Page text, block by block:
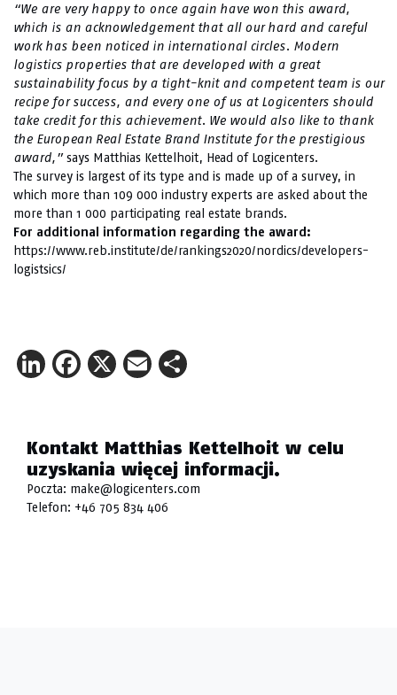
“We are very happy to once again have won this award,
which is an acknowledgement that all our hard and careful
work has been noticed in international circles. Modern
logistics properties that are developed with a great
sustainability focus by a tight-knit and competent team is our
recipe for success, and every one of us at Logicenters should
take credit for this achievement. We would also like to thank
the European Real Estate Brand Institute for the prestigious
award,”says Matthias Kettelhoit, Head of Logicenters.
The survey is largest of its type and is made up of a survey, in
which more than 109 000 industry experts are asked about the
more than 1 000 participating real estate brands.
For additional information regarding the award:
https://www.reb.institute/de/rankings2020/nordics/developers-
logistsics/
LinkedIn
Facebook
X Email
Kontakt Matthias Kettelhoit w celu
uzyskania więcej informacji.
Poczta: make@logicenters.com
Telefon: +46 705 834 406